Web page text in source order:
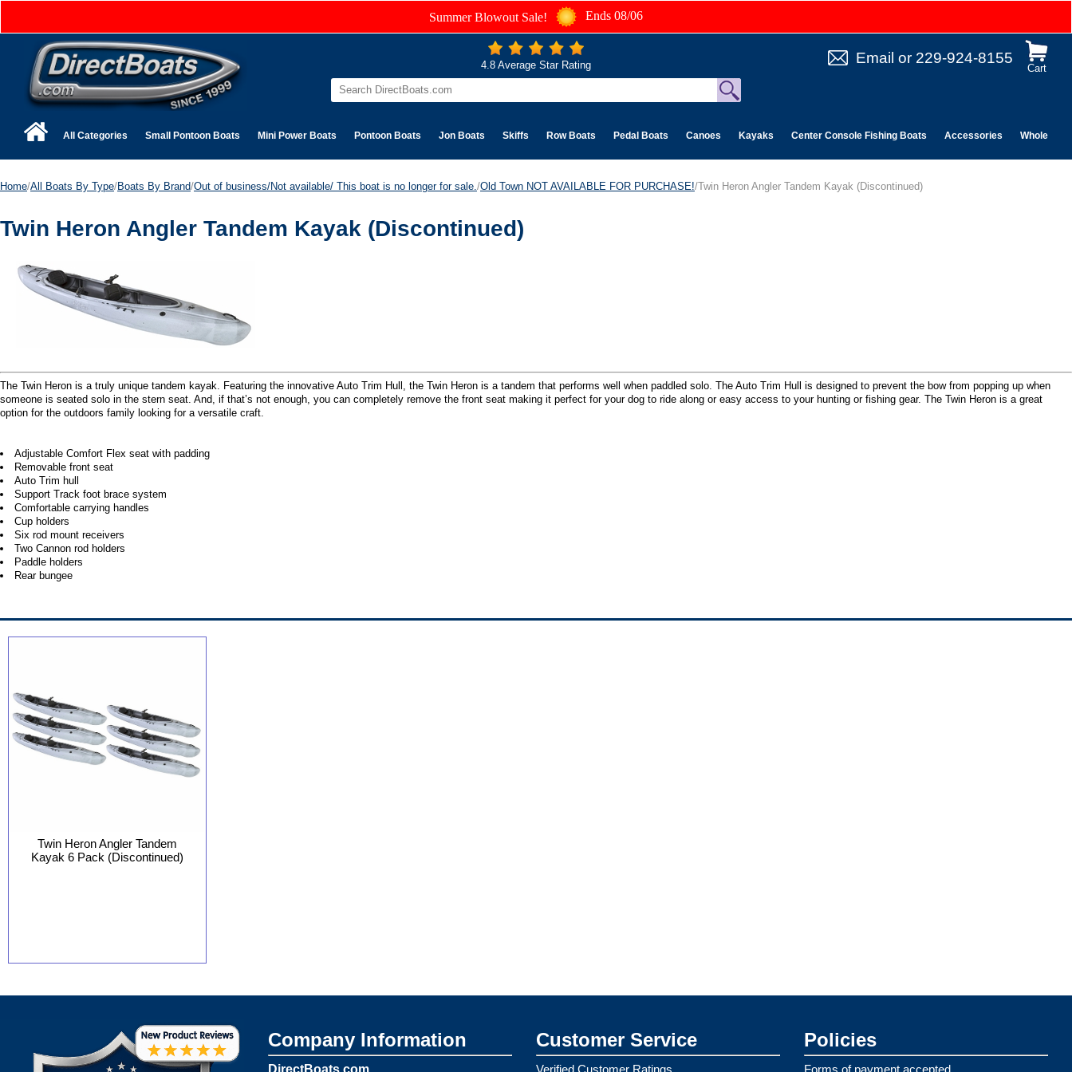
Summer Blowout Sale! Ends 08/06
Cart
Email or 229-924-8155
4.8 Average Star Rating
All Categories Small Pontoon Boats Mini Power Boats Pontoon Boats Jon Boats Skiffs Row Boats Pedal Boats Canoes Kayaks Center Console Fishing Boats Accessories Wholesale
Home/All Boats By Type/Boats By Brand/Out of business/Not available/ This boat is no longer for sale. /Old Town NOT AVAILABLE FOR PURCHASE!/Twin Heron Angler Tandem Kayak (Discontinued)
Twin Heron Angler Tandem Kayak (Discontinued)
The Twin Heron is a truly unique tandem kayak. Featuring the innovative Auto Trim Hull, the Twin Heron is a tandem that performs well when paddled solo. The Auto Trim Hull is designed to prevent the bow from popping up when
someone is seated solo in the stern seat. And, if that’s not enough, you can completely remove the front seat making it perfect for your dog to ride along or easy access to your hunting or fishing gear. The Twin Heron is a great
option for the outdoors family looking for a versatile craft.
Adjustable Comfort Flex seat with padding
Removable front seat
Auto Trim hull
Support Track foot brace system
Comfortable carrying handles
Cup holders
Six rod mount receivers
Two Cannon rod holders
Paddle holders
Rear bungee
Twin Heron Angler Tandem
Kayak 6 Pack (Discontinued)
Company Information
DirectBoats.com
Customer Service
Verified Customer Ratings
Policies
Forms of payment accepted